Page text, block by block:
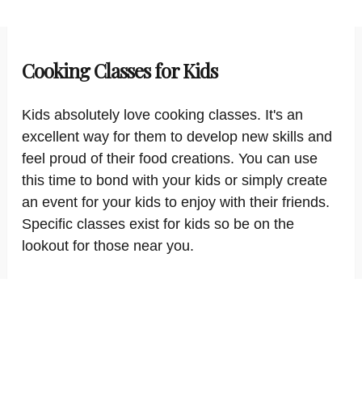
Cooking Classes for Kids
Kids absolutely love cooking classes. It's an
excellent way for them to develop new skills and
feel proud of their food creations. You can use
this time to bond with your kids or simply create
an event for your kids to enjoy with their friends.
Specific classes exist for kids so be on the
lookout for those near you.